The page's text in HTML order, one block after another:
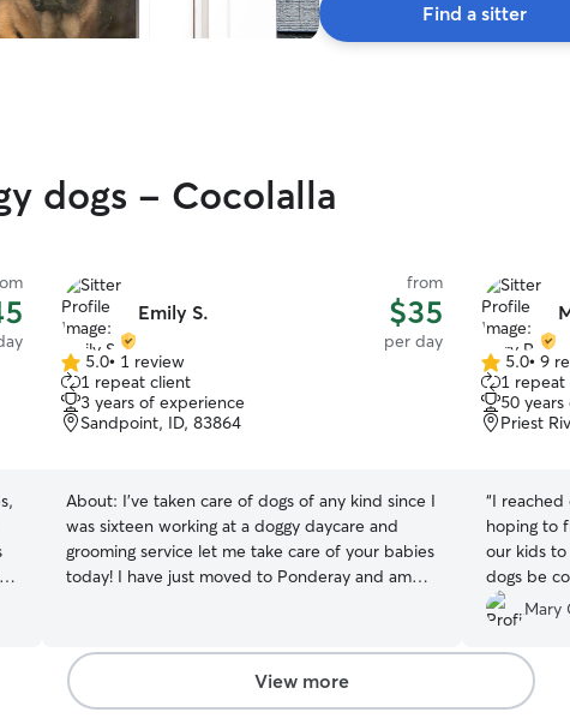
Find a sitter
dogs - Cocolalla
Emily S.
from
$35
per day
5.0
out
of
5
5.0• 1 review
1 repeat client
3 years of experience
Sandpoint, ID, 83864
About: I've taken care of dogs of any kind since I
was sixteen working at a doggy daycare and
grooming service let me take care of your babies
today! I have just moved to Ponderay and am
every dog like my best friend I treat any animal
as if they were my own;giving them love and all
the attention they would need not to mention
5.0
out
of
5
5.0• 9
1 repeat
50
Priest
“I reached
hoping to
our kids
dogs be
park. Mary
up, drop
the day.
off. If we
Mary
View more